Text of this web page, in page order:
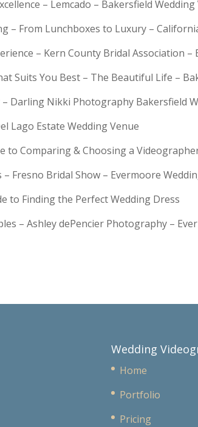
– Lemcado – Bakersfield Wedding
– From Lunchboxes to Luxury –
– Kern County Bridal Association –
Suits You Best – The Beautiful Life –
– Darling Nikki Photography Bakersfield
Lago Estate Wedding Venue
to Comparing & Choosing a
Fresno Bridal Show – Evermoore
to Finding the Perfect Wedding Dress
– Ashley dePencier Photography –
Wedding
Home
Portfolio
Pricing